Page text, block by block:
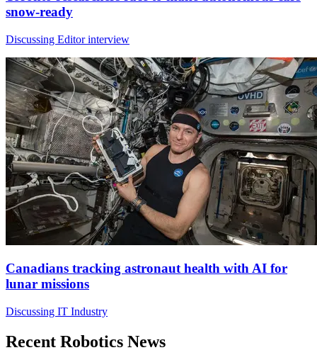
snow-ready
Discussing Editor interview
Canadians tracking astronaut health with AI for
lunar missions
Discussing IT Industry
Recent Robotics News